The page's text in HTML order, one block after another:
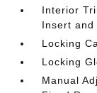
Interior
Insert and
Locking
Locking
Manual